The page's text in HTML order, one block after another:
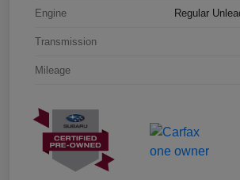
Engine Regular
Transmission
Mileage